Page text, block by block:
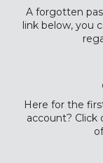
A forgotten
link below, you
Here for the
account? Click